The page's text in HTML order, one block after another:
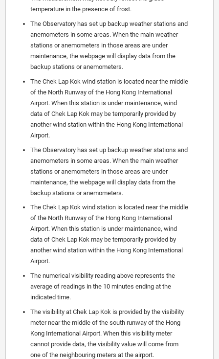
temperature in the presence of frost.
The Observatory has set up backup weather stations and
anemometers in some areas. When the main weather
stations or anemometers in those areas are under
maintenance, the webpage will display data from the
backup stations or anemometers.
The Chek Lap Kok wind station is located near the middle
of the North Runway of the Hong Kong International
Airport. When this station is under maintenance, wind
data of Chek Lap Kok may be temporarily provided by
another wind station within the Hong Kong International
Airport.
The Observatory has set up backup weather stations and
anemometers in some areas. When the main weather
stations or anemometers in those areas are under
maintenance, the webpage will display data from the
backup stations or anemometers.
The Chek Lap Kok wind station is located near the middle
of the North Runway of the Hong Kong International
Airport. When this station is under maintenance, wind
data of Chek Lap Kok may be temporarily provided by
another wind station within the Hong Kong International
Airport.
The numerical visibility reading above represents the
average of readings in the 10 minutes ending at the
indicated time.
The visibility at Chek Lap Kok is provided by the visibility
meter near the middle of the south runway of the Hong
Kong International Airport. When this visibility meter
cannot provide data, the visibility value will come from
one of the neighbouring meters at the airport.